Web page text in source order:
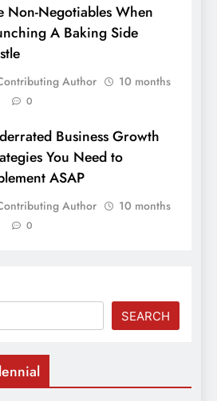
Non-Negotiables When
A Baking Side
Author
10 months
0
Business Growth
You Need to
ASAP
Author
10 months
0
SEARCH